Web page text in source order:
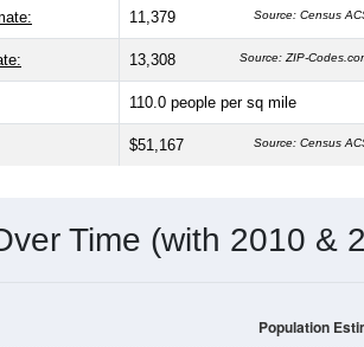
11,379 Source: Census
13,308 Source: ZIP-
110.0 people per sq mile
$51,167 Source: Census
Time (with 2010 &
Population